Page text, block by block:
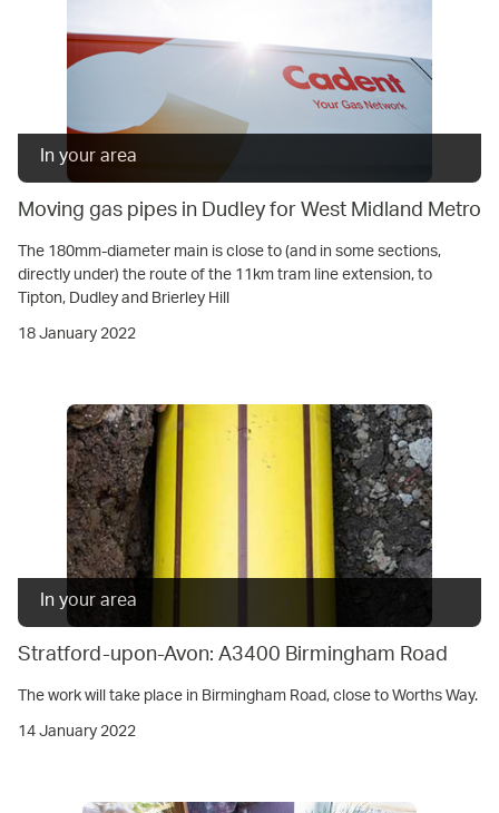
In your area
Moving gas pipes in Dudley for West Midland Metro
The 180mm-diameter main is close to (and in some sections,
directly under) the route of the 11km tram line extension, to
Tipton, Dudley and Brierley Hill
18 January 2022
In your area
Stratford-upon-Avon: A3400 Birmingham Road
The work will take place in Birmingham Road, close to Worths Way.
14 January 2022